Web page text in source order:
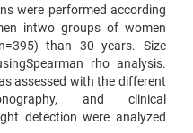
were performed according
intwo groups of women
than 30 years. Size
rho analysis.
assessed with the different
and clinical
detection were analyzed